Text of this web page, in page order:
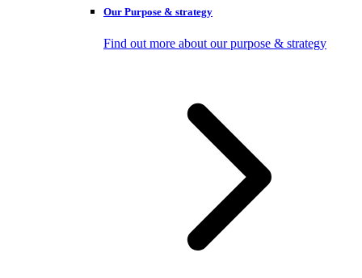
Our Purpose & strategy
Find out more about our purpose & strategy